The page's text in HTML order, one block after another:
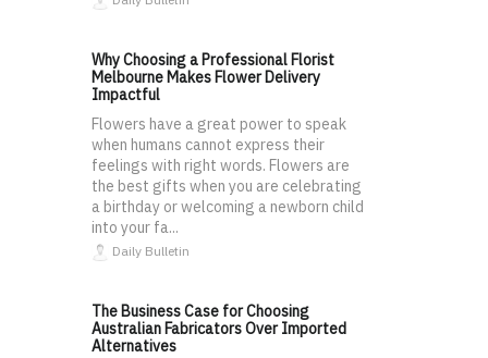
Why Choosing a Professional Florist
Melbourne Makes Flower Delivery
Impactful
Flowers have a great power to speak
when humans cannot express their
feelings with right words. Flowers are
the best gifts when you are celebrating
a birthday or welcoming a newborn child
into your fa...
Daily Bulletin
The Business Case for Choosing
Australian Fabricators Over Imported
Alternatives